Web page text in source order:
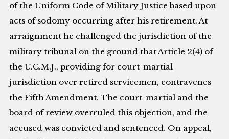
of the Uniform Code of Military Justice based upon
acts of sodomy occurring after his retirement. At
arraignment he challenged the jurisdiction of the
military tribunal on the ground that Article 2(4) of
the U.C.M.J., providing for court-martial
jurisdiction over retired servicemen, contravenes
the Fifth Amendment. The court-martial and the
board of review overruled this objection, and the
accused was convicted and sentenced. On appeal,